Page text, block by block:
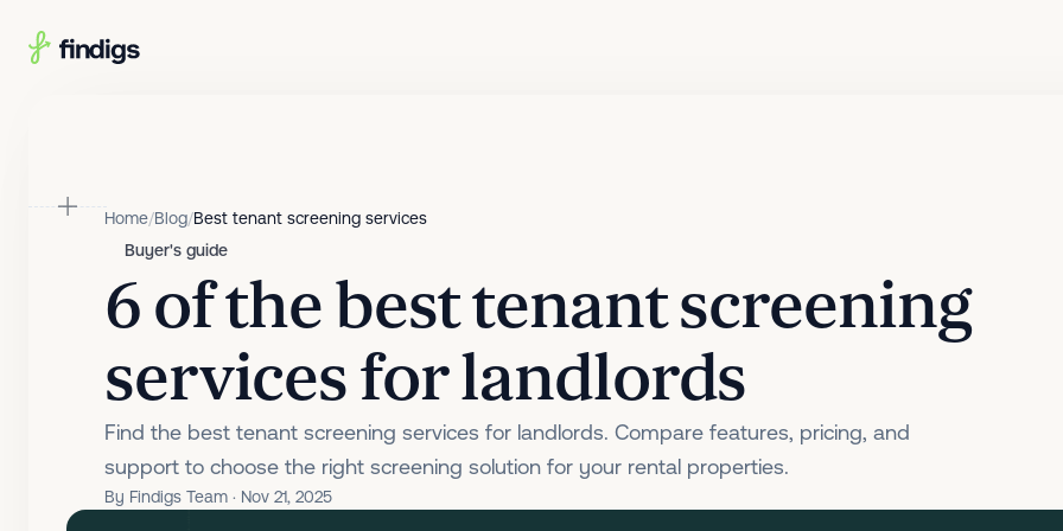
Home/Blog/Best tenant screening services
Buyer's guide
6 of the best tenant screening
services for landlords
Find the best tenant screening services for landlords. Compare features, pricing, and
support to choose the right screening solution for your rental properties.
By Findigs Team · Nov 21, 2025